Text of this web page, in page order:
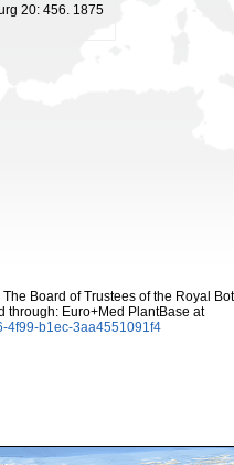
20: 456. 1875
Board of Trustees of the Royal
through: Euro+Med PlantBase at
4f99-b1ec-3aa4551091f4